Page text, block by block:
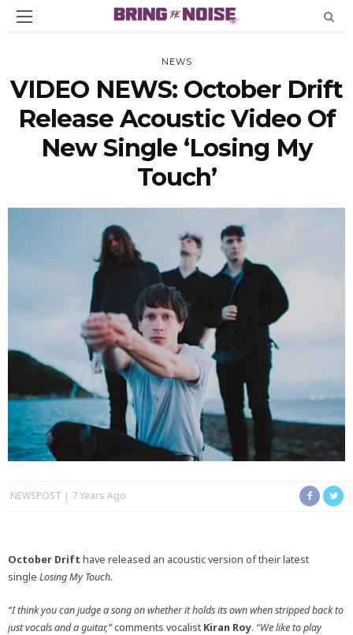
NEWS
VIDEO NEWS: October Drift
Release Acoustic Video Of
New Single ‘Losing My
Touch’
NEWSPOST 7 Years Ago
October Drift have released an acoustic version of their latest
single Losing My Touch.
“I think you can judge a song on whether it holds its own when stripped back to
just vocals and a guitar,”comments vocalist Kiran Roy. “We like to play